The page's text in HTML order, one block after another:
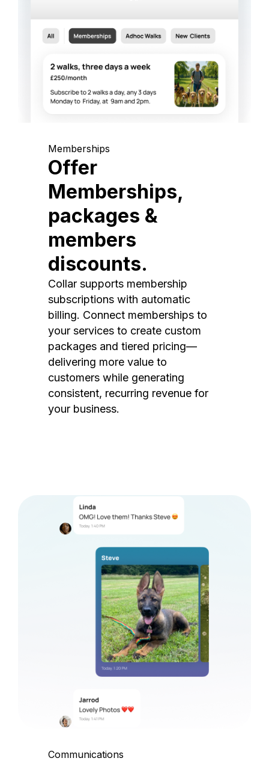
Memberships
Offer
Memberships,
packages &
members
discounts.
Collar supports membership
subscriptions with automatic
billing. Connect memberships to
your services to create custom
packages and tiered pricing—
delivering more value to
customers while generating
consistent, recurring revenue for
your business.
Communications